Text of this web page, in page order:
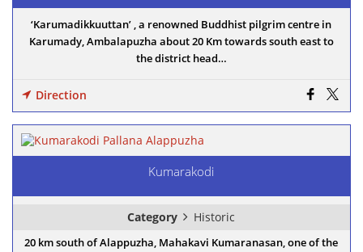
‘Karumadikkuuttan’ , a renowned Buddhist pilgrim centre in
Karumady, Ambalapuzha about 20 Km towards south east to
the district head…
Direction
Kumarakodi
Category Historic
20 km south of Alappuzha, Mahakavi Kumaranasan, one of the